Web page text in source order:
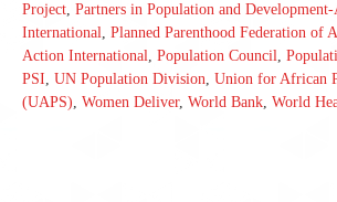
Project, Partners in Population and
International, Planned Parenthood Federation of
Action International, Population Council,
PSI, UN Population Division, Union for African
(UAPS), Women Deliver, World Bank, World